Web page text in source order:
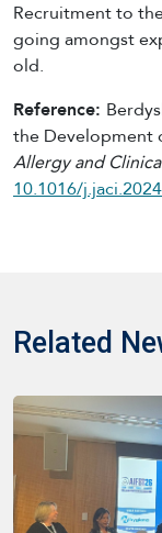
Recruitment to
going amongst
old.
Reference:
the Development
Allergy and
10.1016/
Related